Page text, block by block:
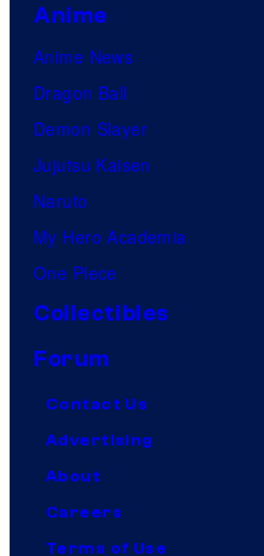
Anime
Anime News
Dragon Ball
Demon Slayer
Jujutsu Kaisen
Naruto
My Hero Academia
One Piece
Collectibles
Forum
Contact Us
Advertising
About
Careers
Terms of Use